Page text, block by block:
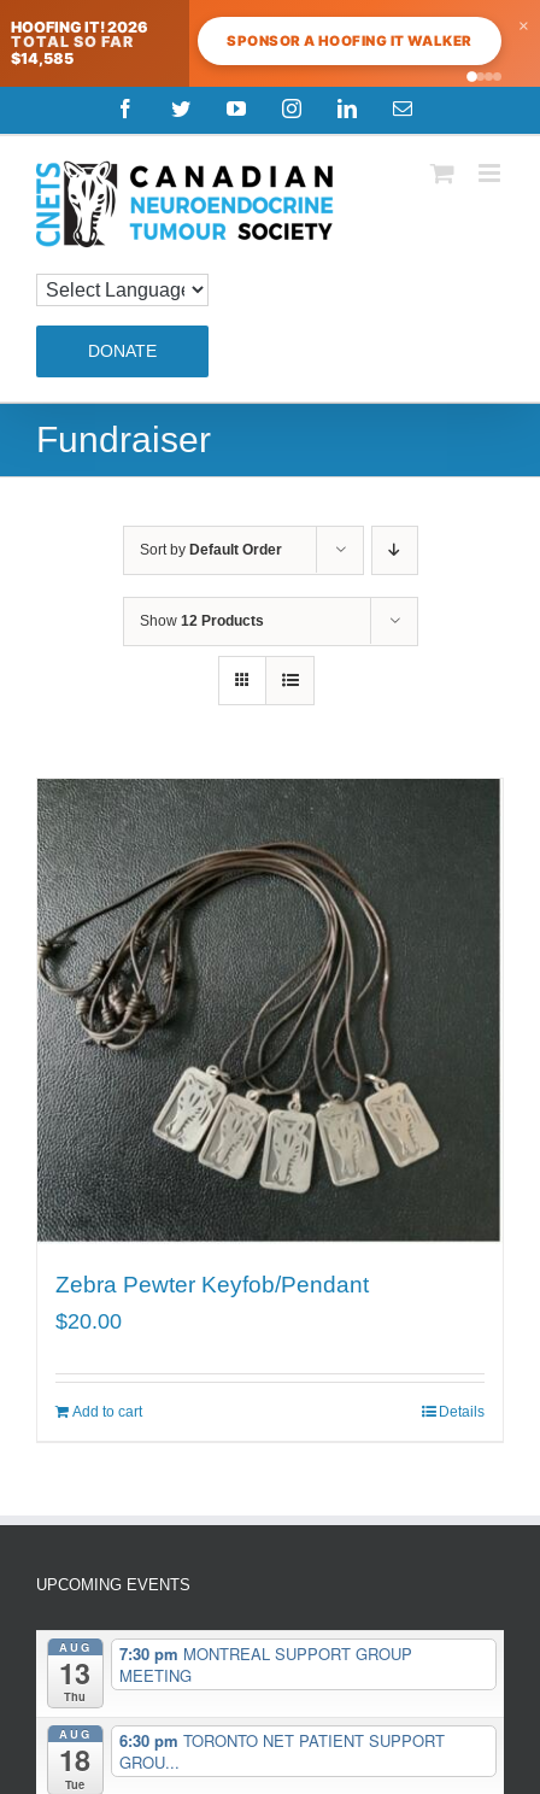
HOOFING IT! 2026
TOTAL SO FAR
$14,585
SPONSOR A HOOFING IT WALKER
×
to
content
FacebookTwitterYouTubeInstagramLinkedInEmail
DONATE
Fundraiser
Sort by Default Order
Show 12 Products
Zebra Pewter Keyfob/Pendant
$20.00
Add to cart Details
UPCOMING EVENTS
AUG
13
Thu
7:30 pm MONTREAL SUPPORT GROUP
MEETING
AUG
18
Tue
6:30 pm TORONTO NET PATIENT SUPPORT
GROU...